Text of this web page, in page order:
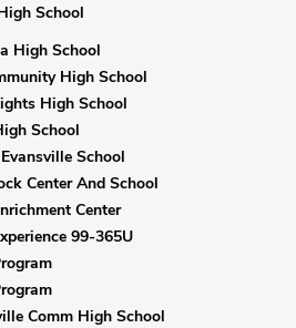
School
High School
High School
High School
School
School
Center And School
Center
99-365U
Comm High School